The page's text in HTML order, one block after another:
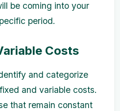
be coming into your
period.
Costs
and categorize
and variable costs.
that remain constant